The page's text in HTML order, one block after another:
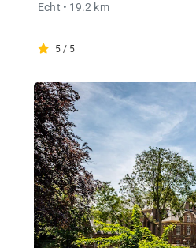
Echt • 19.2 km
5 / 5